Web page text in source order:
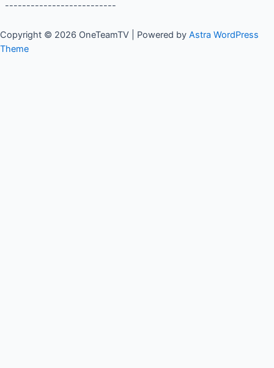
--------------------------
Copyright © 2026 OneTeamTV | Powered by Astra WordPress
Theme